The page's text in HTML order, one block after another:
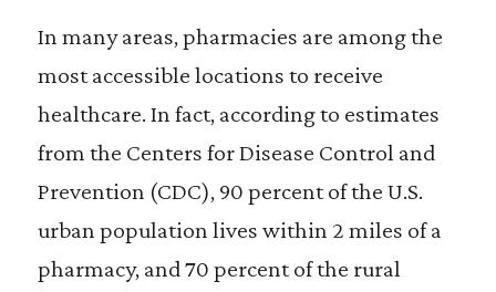
In many areas, pharmacies are among the
most accessible locations to receive
healthcare. In fact, according to estimates
from the Centers for Disease Control and
Prevention (CDC), 90 percent of the U.S.
urban population lives within 2 miles of a
pharmacy, and 70 percent of the rural